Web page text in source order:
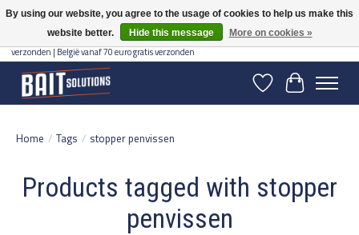
Gratis verzending vanaf 50 euro binnen NL | Op voorraad binnen 2-5 werkdagen
verzonden | België vanaf 70 euro gratis verzonden
WishlistCart
Home / Tags / stopper penvissen
Products tagged with stopper
penvissen
By using our website, you agree to the usage of cookies to help us make this
website better.
Hide this message More on cookies »